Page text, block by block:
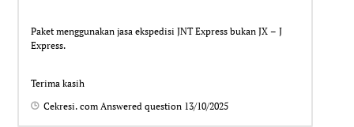
Paket menggunakan jasa ekspedisi JNT Express bukan JX – J
Express.
Terima kasih
Cekresi. com Answered question 13/10/2025